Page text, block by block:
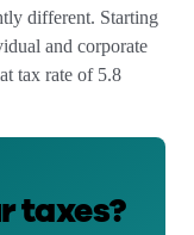
different. Starting
and corporate
tax rate of 5.8
taxes?